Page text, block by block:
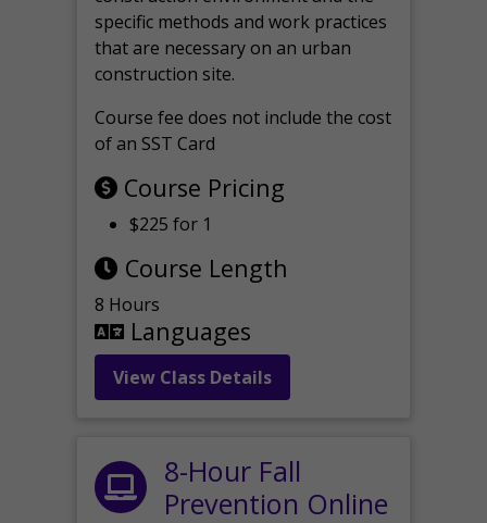
specific methods and work practices
that are necessary on an urban
construction site.
Course fee does not include the cost
of an SST Card
Course Pricing
$225 for 1
Course Length
8 Hours
Languages
View Class Details
8-Hour Fall
Prevention Online